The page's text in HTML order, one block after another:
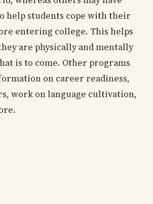
help students cope with their
entering college. This helps
are physically and mentally
is to come. Other programs
on career readiness,
work on language cultivation,